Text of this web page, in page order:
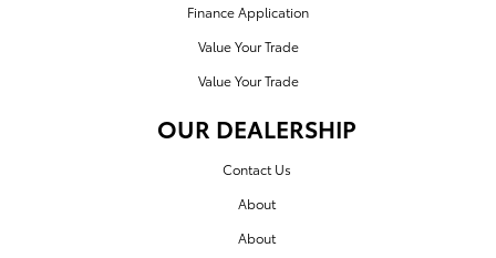
Finance Application
Value Your Trade
Value Your Trade
OUR DEALERSHIP
Contact Us
About
About